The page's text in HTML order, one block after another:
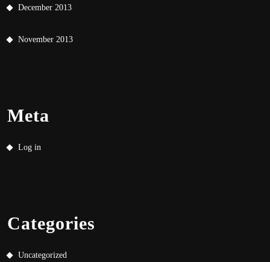
December 2013
November 2013
Meta
Log in
Categories
Uncategorized